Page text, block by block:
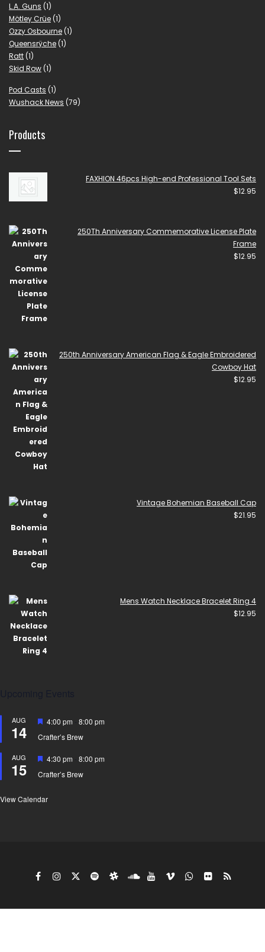
L.A. Guns (1)
Mötley Crüe (1)
Ozzy Osbourne (1)
Queensrÿche (1)
Ratt (1)
Skid Row (1)
Pod Casts (1)
Wushack News (79)
Products
FAXHION 46pcs High-end Professional Tool Sets
$12.95
250Th Anniversary Commemorative License Plate
Frame
$12.95
250th Anniversary American Flag & Eagle Embroidered
Cowboy Hat
$12.95
Vintage Bohemian Baseball Cap
$21.95
Mens Watch Necklace Bracelet Ring 4
$12.95
AUG
14
Featured
4:00 pm
8:00 pm
Crafter’s Brew
AUG
15
Featured
4:30 pm
8:00 pm
Crafter’s Brew
View Calendar
Copy Right Gyro King doing business under the